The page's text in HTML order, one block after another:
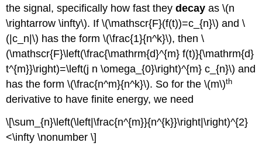
the signal, specifically how fast theydecay as \(n
\rightarrow \infty\). If \(\mathscr{F}(f(t))=c_{n}\) and \
(|c_n|\) has the form \(\frac{1}{n^k}\), then \
(\mathscr{F}\left(\frac{\mathrm{d}^{m} f(t)}{\mathrm{d}
t^{m}}\right)=\left(j n \omega_{0}\right)^{m} c_{n}\) and
has the form \(\frac{n^m}{n^k}\). So for the \(m\)th
derivative to have finite energy, we need
\[\sum_{n}\left(\left|\frac{n^{m}}{n^{k}}\right|\right)^{2}
<\infty \nonumber \]